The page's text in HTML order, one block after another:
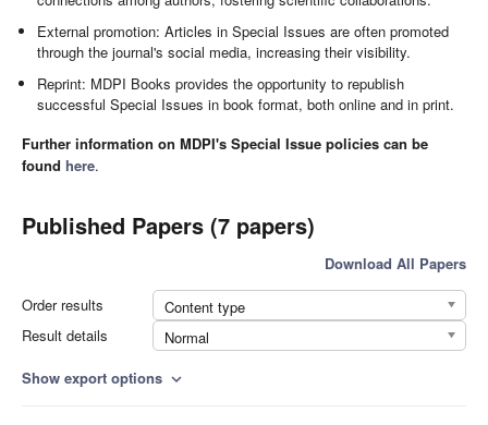
External promotion: Articles in Special Issues are often promoted
through the journal's social media, increasing their visibility.
Reprint: MDPI Books provides the opportunity to republish
successful Special Issues in book format, both online and in print.
Further information on MDPI's Special Issue policies can be
found here.
Published Papers (7 papers)
Download All Papers
Order results
Content type
Result details
Normal
Show export options expand_more